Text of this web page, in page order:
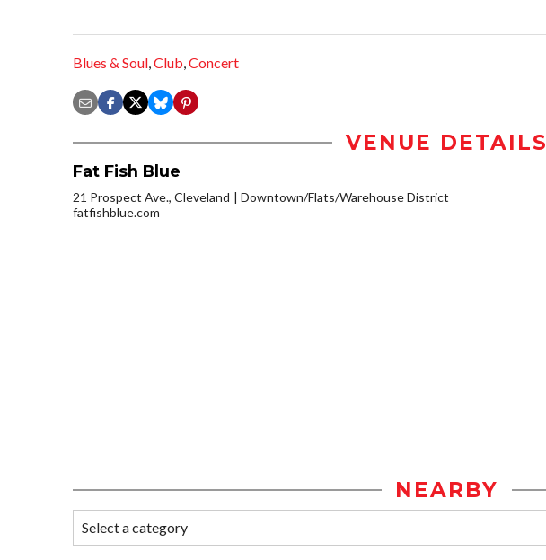
Blues & Soul,Club,Concert
VENUE DETAILS
Fat Fish Blue
21 Prospect Ave., Cleveland
Downtown/Flats/Warehouse District
fatfishblue.com
NEARBY